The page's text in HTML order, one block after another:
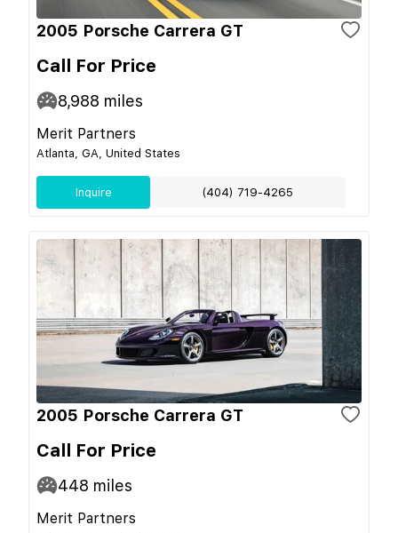
2005 Porsche Carrera GT
Call For Price
8,988 miles
Merit Partners
Atlanta, GA, United States
Inquire (404) 719-4265
2005 Porsche Carrera GT
Call For Price
448 miles
Merit Partners